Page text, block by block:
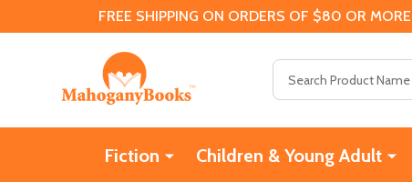
FREE SHIPPING ON ORDERS OF $80 OR
Fiction Children & Young Adult